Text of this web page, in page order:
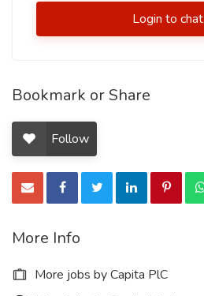
Login to chat
Bookmark or Share
Follow
More Info
More jobs by Capita PlC